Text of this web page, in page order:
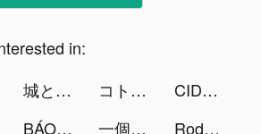
in:
城とドラゴン tiktok ads コトダマン-共闘ことばRPG tiktok ads
CIDER - clothing & fashion tiktok ads
BÁO MỚI: Đọc Báo, Tin Mới 24h tiktok ads 一個官人一個妻 tiktok ads Rodeo Stampede: Sky Zoo Safari tiktok ads